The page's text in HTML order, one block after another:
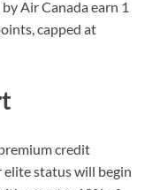
Air Canada earn 1
capped at
credit
status will begin